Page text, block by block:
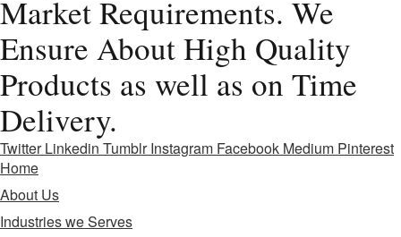
Market Requirements. We
Ensure About High Quality
Products as well as on Time
Delivery.
Twitter Linkedin Tumblr Instagram Facebook Medium Pinterest
Home
About Us
Industries we Serves